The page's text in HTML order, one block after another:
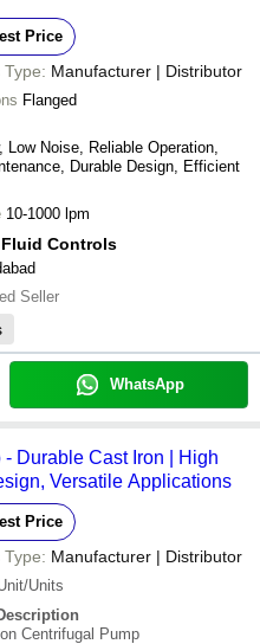
Price
Type: Manufacturer | Distributor
Flanged
Low Noise, Reliable Operation,
Durable Design, Efficient
10-1000 lpm
Controls
Seller
WhatsApp
Durable Cast Iron | High
Versatile Applications
Price
Type: Manufacturer | Distributor
Units
Centrifugal Pump